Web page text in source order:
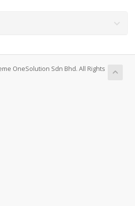
OneSolution Sdn Bhd. All Rights